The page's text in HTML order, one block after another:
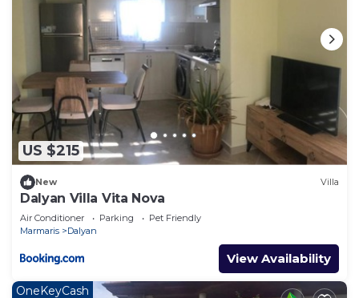
US $215
New Villa
Dalyan Villa Vita Nova
Air Conditioner Parking
Pet Friendly
Marmaris
Dalyan
View Availability
OneKeyCash